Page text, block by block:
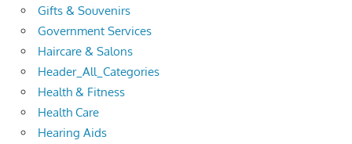
Gifts & Souvenirs
Government Services
Haircare & Salons
Header_All_Categories
Health & Fitness
Health Care
Hearing Aids